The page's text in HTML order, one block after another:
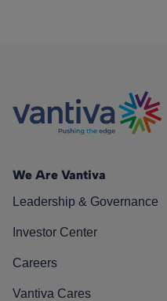
We Are Vantiva
Leadership & Governance
Investor Center
Careers
Vantiva Cares